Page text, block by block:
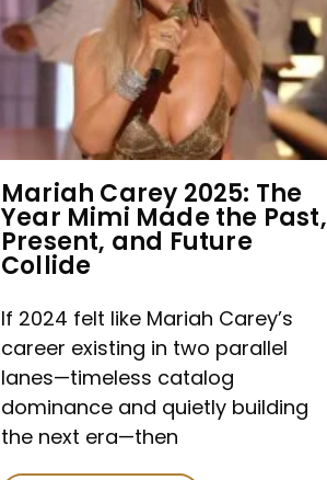
The
Year
Past,
Present,
Future
Collide
Mariah Carey 2025: The
Year Mimi Made the Past,
Present, and Future
Collide
If 2024 felt like Mariah Carey’s
career existing in two parallel
lanes—timeless catalog
dominance and quietly building
the next era—then